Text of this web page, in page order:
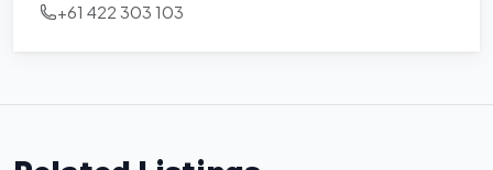
+61 422 303 103